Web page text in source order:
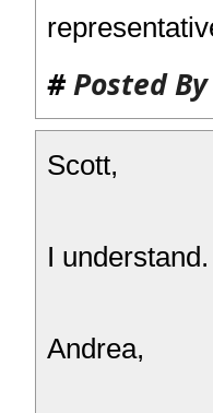
#Posted By
Scott,
I understand.
Andrea,